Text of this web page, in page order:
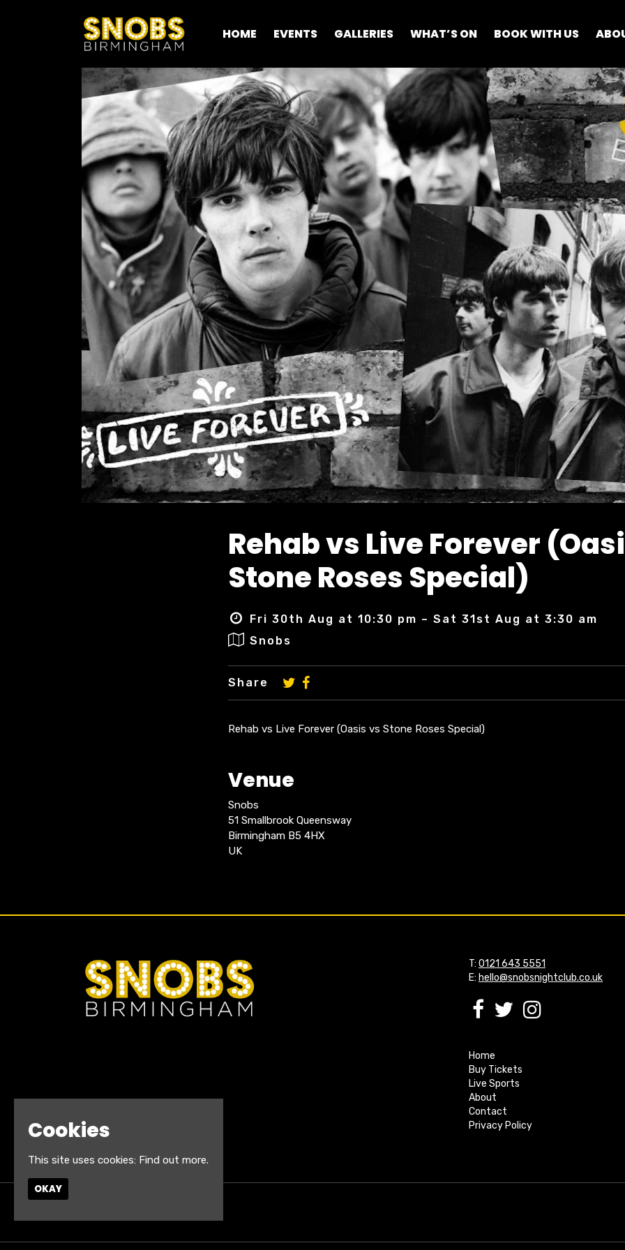
HOME EVENTS GALLERIES WHAT’S ON BOOK WITH US
Rehab vs Live Forever
Stone Roses Special)
Fri 30th Aug at 10:30 pm – Sat 31st Aug at 3:30 am
Snobs
Share
Rehab vs Live Forever (Oasis vs Stone Roses Special)
Venue
Snobs
51 Smallbrook Queensway
Birmingham B5 4HX
UK
T: 0121 643 5551
E: hello@snobsnightclub.co.uk
Home
Buy Tickets
Live Sports
About
Contact
Privacy Policy
Cookies
This site uses cookies: Find out more.
OKAY